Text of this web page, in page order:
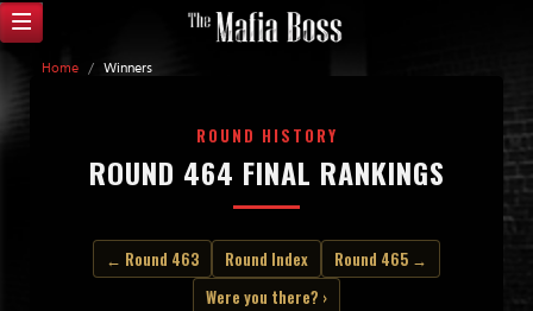
Home / Winners
ROUND HISTORY
ROUND 464 FINAL RANKINGS
← Round 463 Round Index
Round 465 →
Were you there? ›